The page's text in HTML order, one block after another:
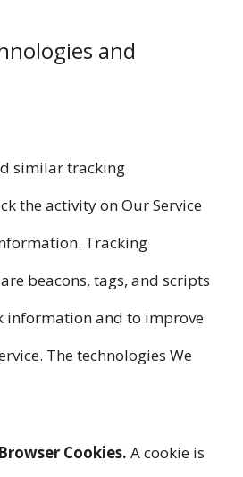
and
similar tracking
the activity on Our Service
Tracking
beacons, tags, and scripts
information and to improve
The technologies We
Cookies. A cookie is